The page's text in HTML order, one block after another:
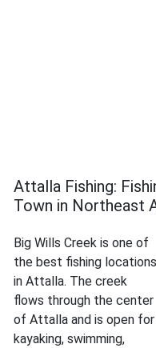
Attalla Fishing:
Town in Northeast
Big Wills Creek is one of
the best fishing locations
in Attalla. The creek
flows through the center
of Attalla and is open for
kayaking, swimming,